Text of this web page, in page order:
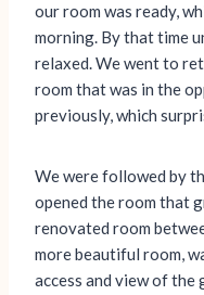
our room was ready,
morning. By that time
relaxed. We went to
room that was in the
previously, which
We were followed by
opened the room that
renovated room
more beautiful room,
access and view of the